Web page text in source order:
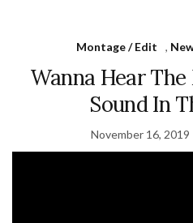
Montage / Edit ,
Wanna Hear
Sound In
November 16, 2019